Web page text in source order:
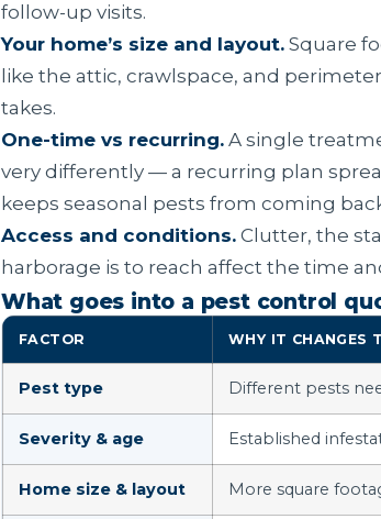
follow-up visits.
Your home’s size and layout. Square
like the attic, crawlspace, and
takes.
One-time vs recurring. A single
very differently — a recurring plan
keeps seasonal pests from coming
Access and conditions. Clutter, the
harborage is to reach affect the time
What goes into a pest control
FACTOR WHY IT CHANGES
Pest type Different pests
Severity & age Established
Home size & layout More square